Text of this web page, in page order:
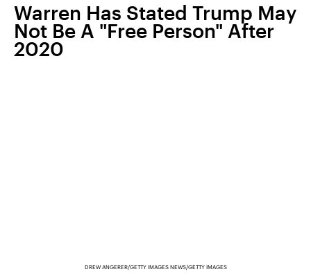
Warren Has Stated Trump May
Not Be A "Free Person" After
2020
DREW ANGERER/GETTY IMAGES NEWS/GETTY IMAGES